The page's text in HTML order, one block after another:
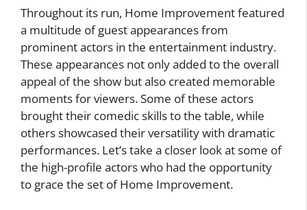
Throughout its run, Home Improvement featured
a multitude of guest appearances from
prominent actors in the entertainment industry.
These appearances not only added to the overall
appeal of the show but also created memorable
moments for viewers. Some of these actors
brought their comedic skills to the table, while
others showcased their versatility with dramatic
performances. Let’s take a closer look at some of
the high-profile actors who had the opportunity
to grace the set of Home Improvement.